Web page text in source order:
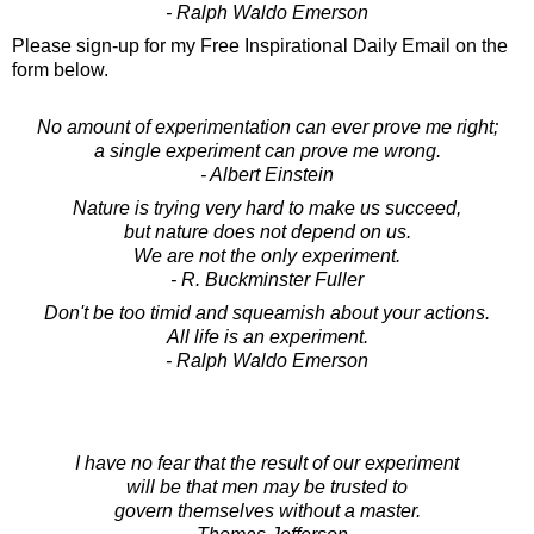
- Ralph Waldo Emerson
Please sign-up for my Free Inspirational Daily Email on the
form below.
No amount of experimentation can ever prove me right;
a single experiment can prove me wrong.
- Albert Einstein
Nature is trying very hard to make us succeed,
but nature does not depend on us.
We are not the only experiment.
- R. Buckminster Fuller
Don't be too timid and squeamish about your actions.
All life is an experiment.
- Ralph Waldo Emerson
I have no fear that the result of our experiment
will be that men may be trusted to
govern themselves without a master.